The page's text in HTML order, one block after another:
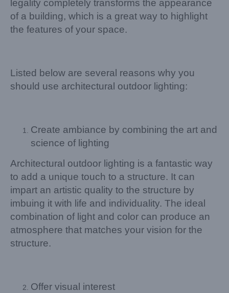
legality completely transforms the appearance
of a building, which is a great way to highlight
the features of your space.
Listed below are several reasons why you
should use architectural outdoor lighting:
Create ambiance by combining the art and
science of lighting
Architectural outdoor lighting is a fantastic way
to add a unique touch to a structure. It can
impart an artistic quality to the structure by
imbuing it with life and individuality. The ideal
combination of light and color can produce an
atmosphere that matches your vision for the
structure.
Offer visual interest